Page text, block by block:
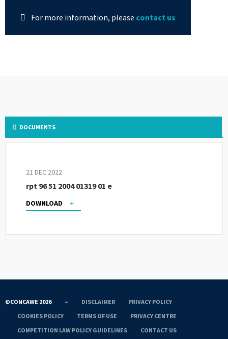
For more information, please contact us
DOCUMENTS
21 DEC 2022
rpt 96 51 2004 01319 01 e
DOWNLOAD
©CONCAWE 2026 – DISCLAIMER
PRIVACY POLICY
COOKIES POLICY
TERMS OF USE
PRIVACY CENTRE
COMPETITION LAW POLICY GUIDELINES
CONTACT US